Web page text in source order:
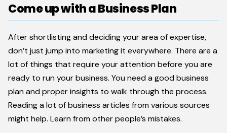
Come up with a Business Plan
After shortlisting and deciding your area of expertise,
don’t just jump into marketing it everywhere. There are a
lot of things that require your attention before you are
ready to run your business. You need a good business
plan and proper insights to walk through the process.
Reading a lot of business articles from various sources
might help. Learn from other people’s mistakes.